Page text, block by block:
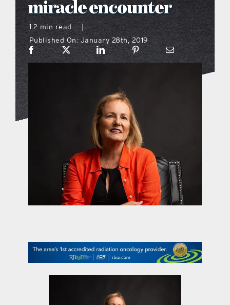
what’s going on
distribution locations
the style podcast
sports hub podcast
on the menu podcast
digital issues
contact Us
miracle encounter
1.2 min read
|
Published On: January 28th, 2019